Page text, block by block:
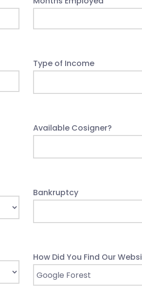
Type of Income
Available Cosigner?
Bankruptcy
How Did You Find Our